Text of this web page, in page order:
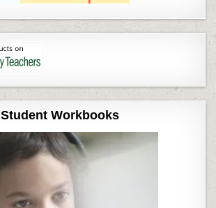
Student Workbooks